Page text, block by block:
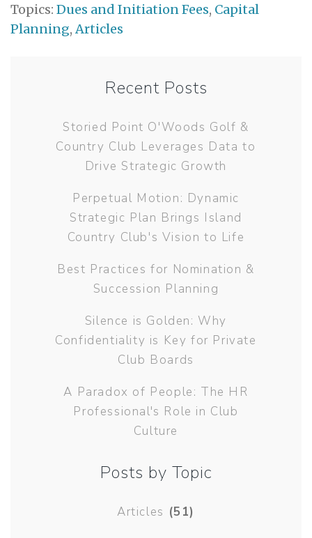
Topics: Dues and Initiation Fees, Capital
Planning,Articles
Recent Posts
Storied Point O'Woods Golf &
Country Club Leverages Data to
Drive Strategic Growth
Perpetual Motion: Dynamic
Strategic Plan Brings Island
Country Club's Vision to Life
Best Practices for Nomination &
Succession Planning
Silence is Golden: Why
Confidentiality is Key for Private
Club Boards
A Paradox of People: The HR
Professional's Role in Club
Culture
Posts by Topic
Articles (51)